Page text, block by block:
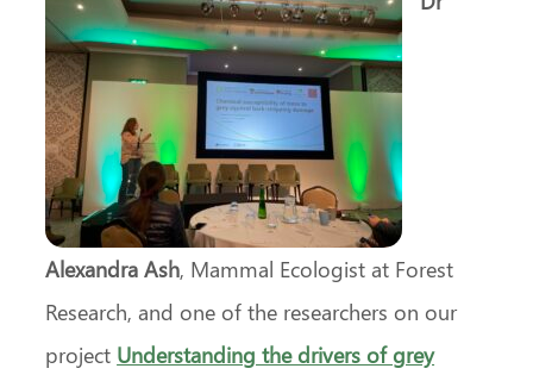
Alexandra Ash, Mammal Ecologist at Forest
Research, and one of the researchers on our
project Understanding the drivers of grey